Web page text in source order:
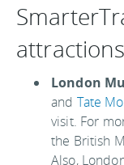
London
and Tate
visit. For
the British
Also,